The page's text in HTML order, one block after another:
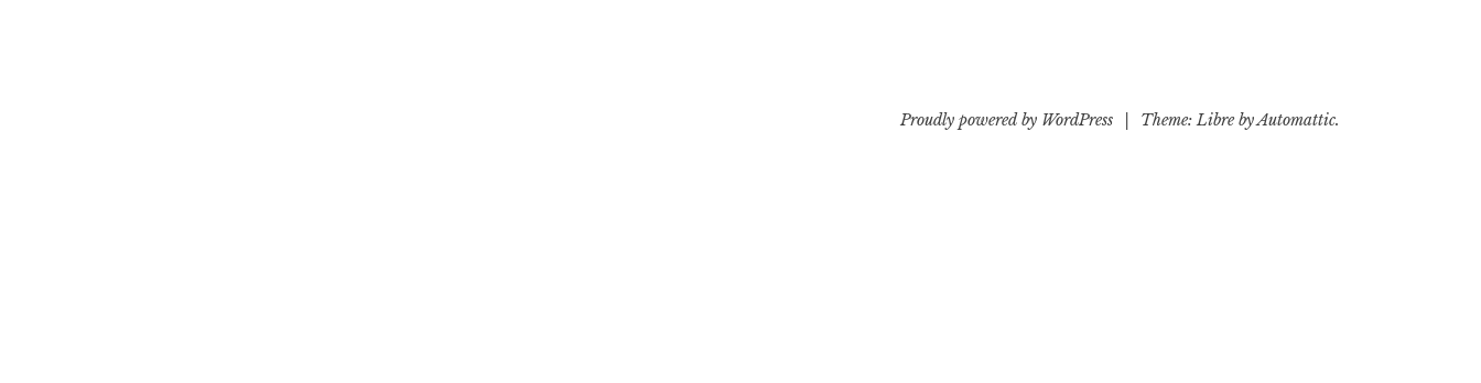
Proudly powered by WordPress Theme: Libre byAutomattic.